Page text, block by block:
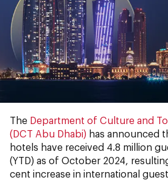
The Department of Culture and
(DCT Abu Dhabi) has announced
hotels have received 4.8 million
(YTD) as of October 2024,
cent increase in international